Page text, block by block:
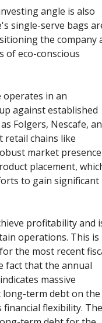
angle is also
single-serve bags
the company
of eco-conscious
operates in an
against established
Folgers, Nescafe,
retail chains like
market presence
placement,
to gain significant
profitability and
operations. This is
the most recent
fact that the annual
massive
long-term debt on the
financial flexibility. The